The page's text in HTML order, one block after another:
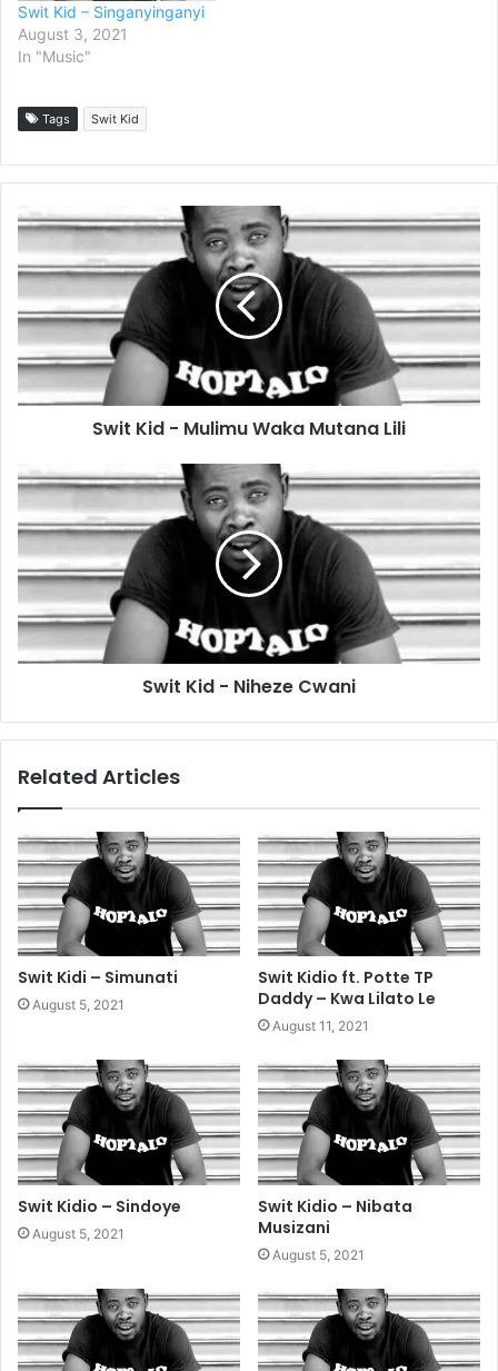
Swit Kid – Singanyinganyi
August 3, 2021
In "Music"
Tags Swit Kid
Swit Kid - Mulimu Waka Mutana Lili
Swit Kid - Niheze Cwani
Related Articles
Swit Kidi – Simunati
August 5, 2021
Swit Kidio ft. Potte TP
Daddy – Kwa Lilato Le
August 11, 2021
Swit Kidio – Sindoye
August 5, 2021
Swit Kidio – Nibata
Musizani
August 5, 2021